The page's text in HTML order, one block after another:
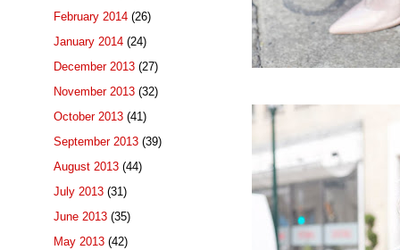
February 2014 (26)
January 2014 (24)
December 2013 (27)
November 2013 (32)
October 2013 (41)
September 2013 (39)
August 2013 (44)
July 2013 (31)
June 2013 (35)
May 2013 (42)